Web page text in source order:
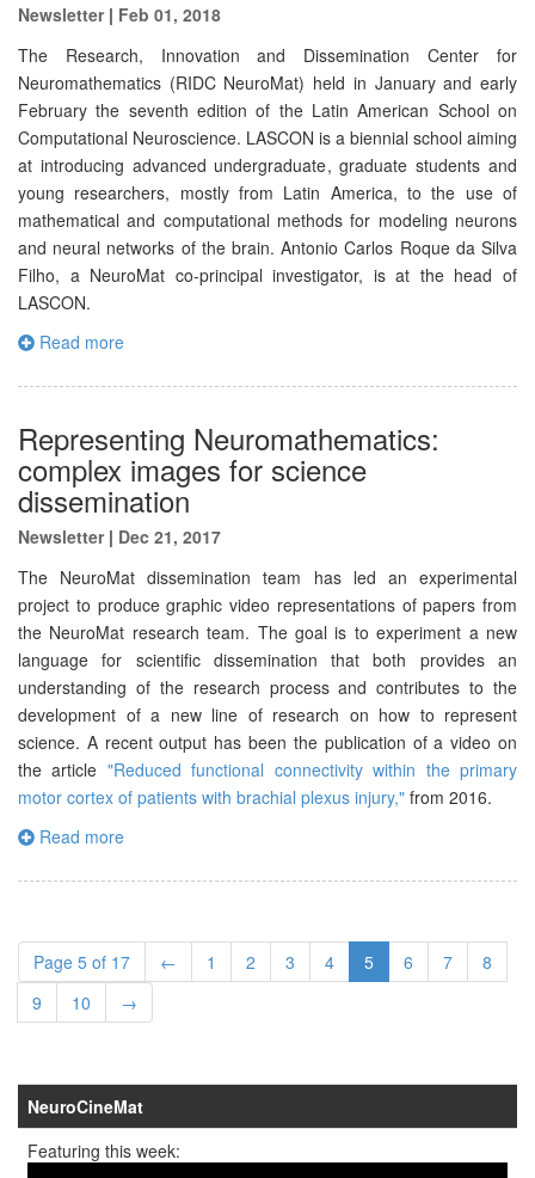
Newsletter| Feb 01, 2018
The Research, Innovation and Dissemination Center for
Neuromathematics (RIDC NeuroMat) held in January and early
February the seventh edition of the Latin American School on
Computational Neuroscience. LASCON is a biennial school aiming
at introducing advanced undergraduate, graduate students and
young researchers, mostly from Latin America, to the use of
mathematical and computational methods for modeling neurons
and neural networks of the brain. Antonio Carlos Roque da Silva
Filho, a NeuroMat co-principal investigator, is at the head of
LASCON.
Read more
Representing Neuromathematics:
complex images for science
dissemination
Newsletter| Dec 21, 2017
The NeuroMat dissemination team has led an experimental
project to produce graphic video representations of papers from
the NeuroMat research team. The goal is to experiment a new
language for scientific dissemination that both provides an
understanding of the research process and contributes to the
development of a new line of research on how to represent
science. A recent output has been the publication of a video on
the article "Reduced functional connectivity within the primary
motor cortex of patients with brachial plexus injury," from 2016.
Read more
Page 5 of 17 ← 1 2 3 4 5 6 7
8
9
10 →
NeuroCineMat
Featuring this week: